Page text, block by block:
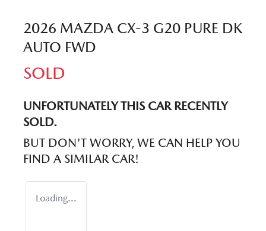
2026 MAZDA CX-3 G20 PURE DK
AUTO FWD
SOLD
UNFORTUNATELY THIS CARRECENTLY
SOLD.
BUT DON'T WORRY, WE CAN HELP YOU
FIND A SIMILAR CAR!
Loading...